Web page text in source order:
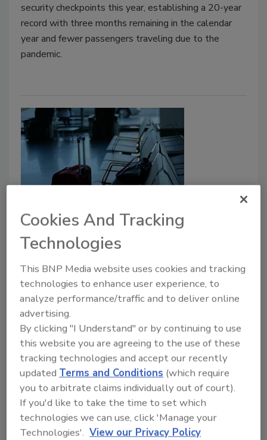
security checkpoints this year, establishing a 20-year
record with three months remaining in the calendar
year and fewer passengers traveling due to the
pandemic.
Security breach at Newark airport
turned into chaos
When a woman breached a security checkpoint at
Newark Liberty International airport in New Jersey
this weekend, police evacuated the terminal out of
caution, sparking chaos as passengers ran for the
exits.
Cookies And Tracking
Technologies
This BNP Media website uses cookies and tracking
technologies to enhance user experience, to
analyze performance/traffic and to deliver online
advertising.
By clicking "I Understand" or by continuing to use
this website you are agreeing to the use of these
tracking technologies and accept our recently
updated Terms and Conditions (which require
you to arbitrate claims individually out of court).
If you'd like to take the time to set which
technologies we can use, click 'Manage your
Technologies'. View our Privacy Policy